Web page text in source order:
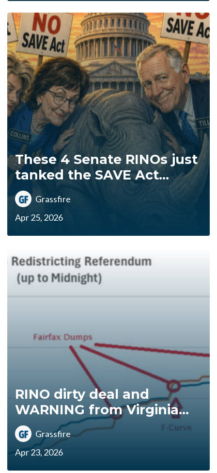
These 4 Senate RINOs just
tanked the SAVE Act...
Grassfire
Apr 25, 2026
RINO dirty deal and
WARNING from Virginia...
Grassfire
Apr 23, 2026